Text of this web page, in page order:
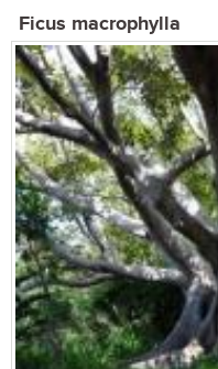
Ficus macrophylla